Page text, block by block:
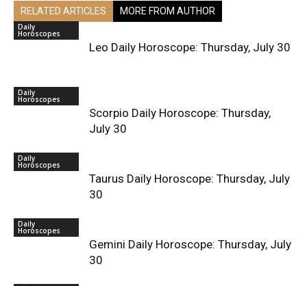
RELATED ARTICLES MORE FROM AUTHOR
Daily
Horoscopes
Leo Daily Horoscope: Thursday, July 30
Daily
Horoscopes
Scorpio Daily Horoscope: Thursday,
July 30
Daily
Horoscopes
Taurus Daily Horoscope: Thursday, July
30
Daily
Horoscopes
Gemini Daily Horoscope: Thursday, July
30